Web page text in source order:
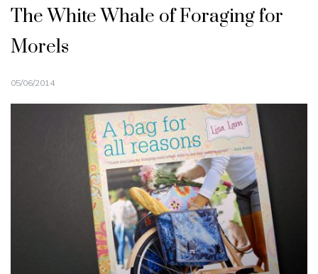
The White Whale of Foraging for
Morels
05/06/2014